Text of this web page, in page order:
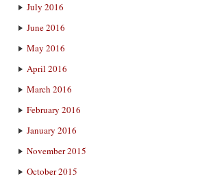
July 2016
June 2016
May 2016
April 2016
March 2016
February 2016
January 2016
November 2015
October 2015